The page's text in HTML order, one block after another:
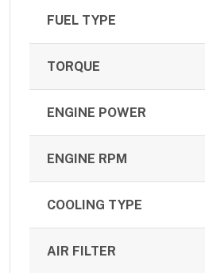
FUEL TYPE
TORQUE
ENGINE POWER
ENGINE RPM
COOLING TYPE
AIR FILTER